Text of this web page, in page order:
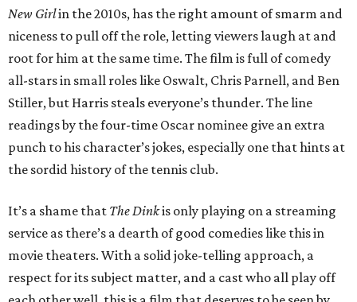
New Girlin the 2010s, has the right amount of smarm and
niceness to pull off the role, letting viewers laugh at and
root for him at the same time. The film is full of comedy
all-stars in small roles like Oswalt, Chris Parnell, and Ben
Stiller, but Harris steals everyone’s thunder. The line
readings by the four-time Oscar nominee give an extra
punch to his character’s jokes, especially one that hints at
the sordid history of the tennis club.
It’s a shame that The Dinkis only playing on a streaming
service as there’s a dearth of good comedies like this in
movie theaters. With a solid joke-telling approach, a
respect for its subject matter, and a cast who all play off